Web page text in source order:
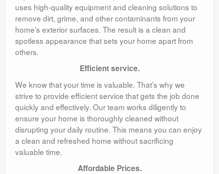
uses high-quality equipment and cleaning solutions to
remove dirt, grime, and other contaminants from your
home’s exterior surfaces. The result is a clean and
spotless appearance that sets your home apart from
others.
Efficient service.
We know that your time is valuable. That’s why we
strive to provide efficient service that gets the job done
quickly and effectively. Our team works diligently to
ensure your home is thoroughly cleaned without
disrupting your daily routine. This means you can enjoy
a clean and refreshed home without sacrificing
valuable time.
Affordable Prices.